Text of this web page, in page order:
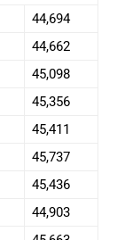
44,694
44,662
45,098
45,356
45,411
45,737
45,436
44,903